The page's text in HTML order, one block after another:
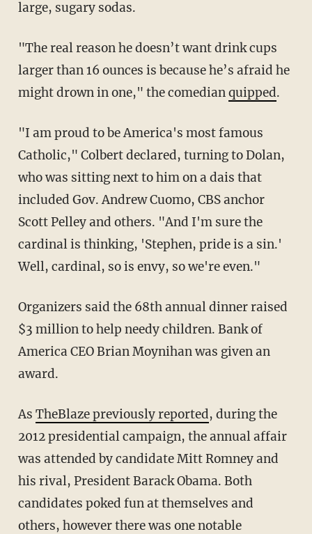
large, sugary sodas.
"The real reason he doesn’t want drink cups
larger than 16 ounces is because he’s afraid he
might drown in one," the comedianquipped.
"I am proud to be America's most famous
Catholic," Colbert declared, turning to Dolan,
who was sitting next to him on a dais that
included Gov. Andrew Cuomo, CBS anchor
Scott Pelley and others. "And I'm sure the
cardinal is thinking, 'Stephen, pride is a sin.'
Well, cardinal, so is envy, so we're even."
Organizers said the 68th annual dinner raised
$3 million to help needy children. Bank of
America CEO Brian Moynihan was given an
award.
As TheBlaze previously reported, during the
2012 presidential campaign, the annual affair
was attended by candidate Mitt Romney and
his rival, President Barack Obama. Both
candidates poked fun at themselves and
others, however there was one notable